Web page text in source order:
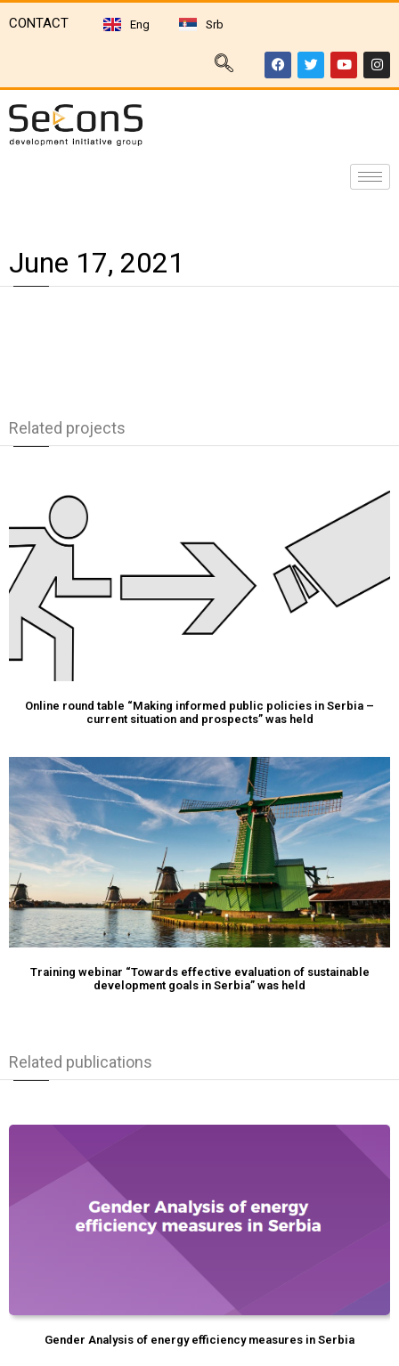
CONTACT Eng Srb
June 17, 2021
Related projects
Online round table “Making informed public policies in Serbia –
current situation and prospects” was held
Training webinar “Towards effective evaluation of sustainable
development goals in Serbia” was held
Related publications
Gender Analysis of energy efficiency measures in Serbia